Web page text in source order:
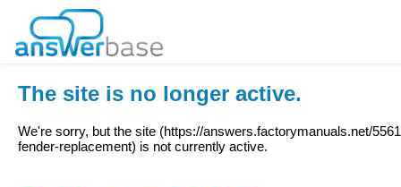
The site is no longer active.
We're sorry, but the site (https://answers.factorymanuals.net/
fender-replacement) is not currently active.